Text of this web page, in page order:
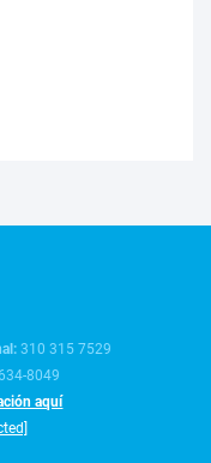
310 315 7529
8049
aquí